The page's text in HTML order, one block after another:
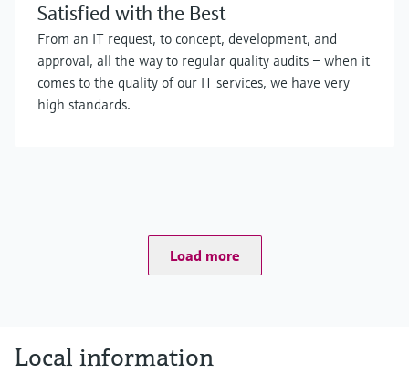
Satisfied with the Best
From an IT request, to concept, development, and
approval, all the way to regular quality audits – when it
comes to the quality of our IT services, we have very
high standards.
Load more
Local information